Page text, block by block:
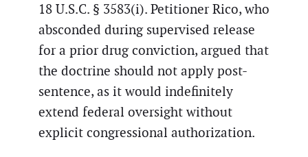
18 U.S.C. § 3583(i). Petitioner Rico, who
absconded during supervised release
for a prior drug conviction, argued that
the doctrine should not apply post-
sentence, as it would indefinitely
extend federal oversight without
explicit congressional authorization.